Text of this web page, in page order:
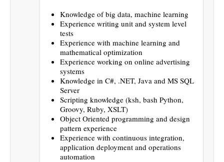
Knowledge of big data, machine learning
Experience writing unit and system level
tests
Experience with machine learning and
mathematical optimization
Experience working on online advertising
systems
Knowledge in C#, .NET, Java and MS SQL
Server
Scripting knowledge (ksh, bash Python,
Groovy, Ruby, XSLT)
Object Oriented programming and design
pattern experience
Experience with continuous integration,
application deployment and operations
automation